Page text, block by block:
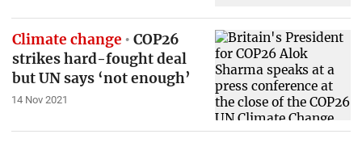
Climate change
COP26
strikes hard-fought deal
but UN says ‘not enough’
14 Nov 2021